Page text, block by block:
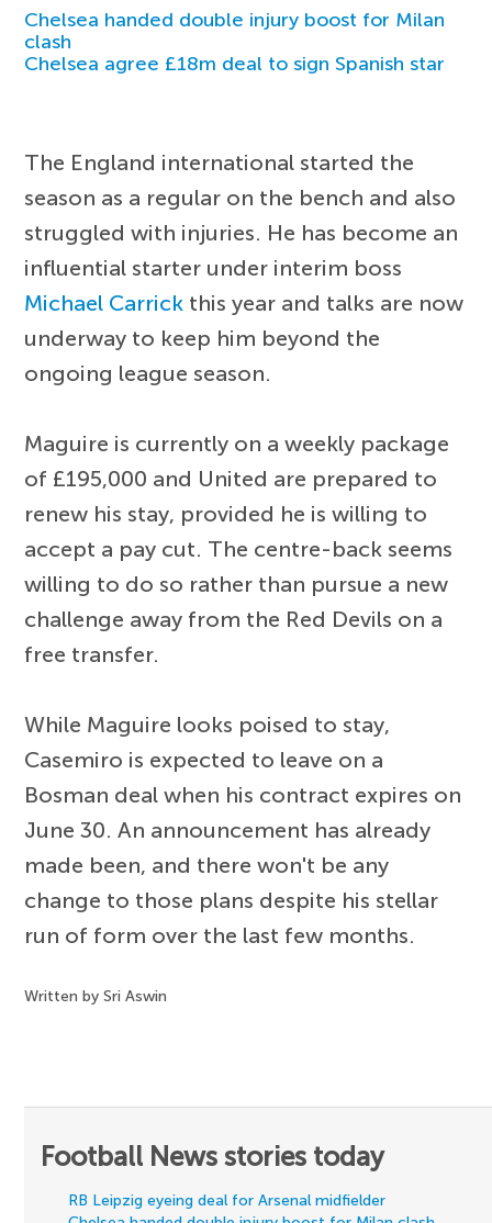
Chelsea handed double injury boost for Milan
clash
Chelsea agree £18m deal to sign Spanish star
The England international started the
season as a regular on the bench and also
struggled with injuries. He has become an
influential starter under interim boss
Michael Carrick this year and talks are now
underway to keep him beyond the
ongoing league season.
Maguire is currently on a weekly package
of £195,000 and United are prepared to
renew his stay, provided he is willing to
accept a pay cut. The centre-back seems
willing to do so rather than pursue a new
challenge away from the Red Devils on a
free transfer.
While Maguire looks poised to stay,
Casemiro is expected to leave on a
Bosman deal when his contract expires on
June 30. An announcement has already
made been, and there won't be any
change to those plans despite his stellar
run of form over the last few months.
Written by Sri Aswin
Football News stories today
RB Leipzig eyeing deal for Arsenal midfielder